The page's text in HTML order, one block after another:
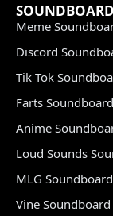
Meme
Discord
Tik Tok
Farts Soundboard
Anime
Loud Sounds
MLG Soundboard
Vine Soundboard